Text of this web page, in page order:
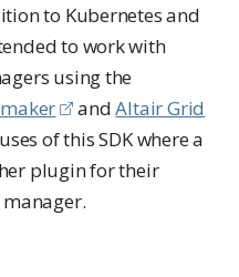
to Kubernetes and
to work with
using the
andAltair Grid
of this SDK where a
plugin for their